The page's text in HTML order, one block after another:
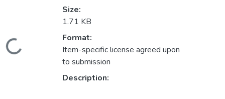
Loading...
Size:
1.71 KB
Format:
Item-specific license agreed upon
to submission
Description: